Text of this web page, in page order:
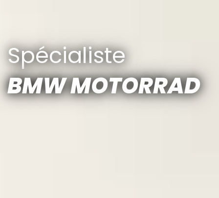
Spécialiste
BMW MOTORRAD